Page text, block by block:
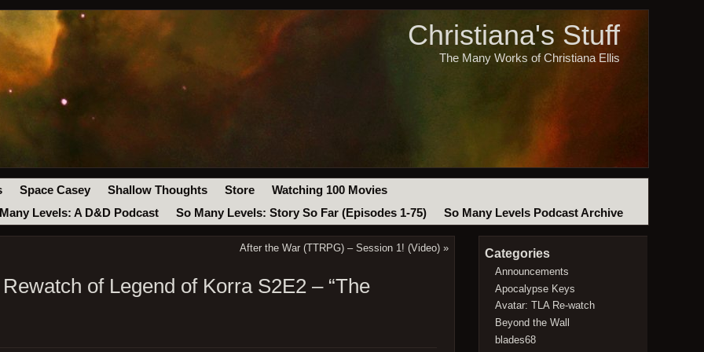
Christiana's Stuff
The Many Works of Christiana Ellis
Space Casey Shallow Thoughts Store
Watching 100 Movies
Levels: A D&D Podcast
So Many Levels: Story So Far (Episodes 1-75) So Many Levels Podcast Archive
After the War (TTRPG) – Session 1! (Video) »
of Legend of Korra S2E2 – “The
Categories
Announcements
Apocalypse Keys
Avatar: TLA Re-watch
Beyond the Wall
blades68